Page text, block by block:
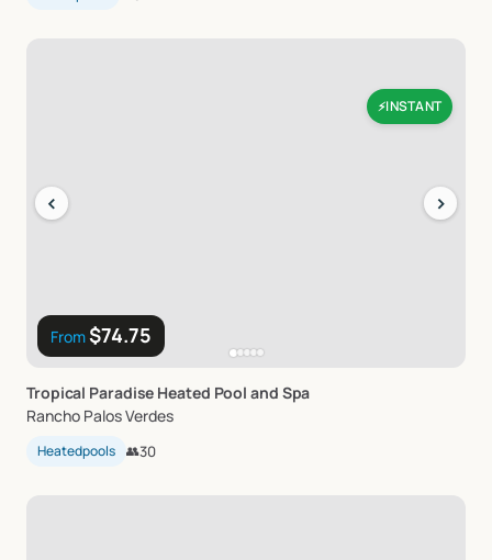
⚡INSTANT
From$74.75
‹ ›
Tropical Paradise Heated Pool and Spa
Rancho Palos Verdes
Heatedpools 👥30